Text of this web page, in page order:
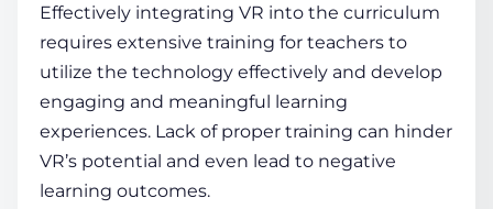
Effectively integrating VR into the curriculum
requires extensive training for teachers to
utilize the technology effectively and develop
engaging and meaningful learning
experiences. Lack of proper training can hinder
VR’s potential and even lead to negative
learning outcomes.